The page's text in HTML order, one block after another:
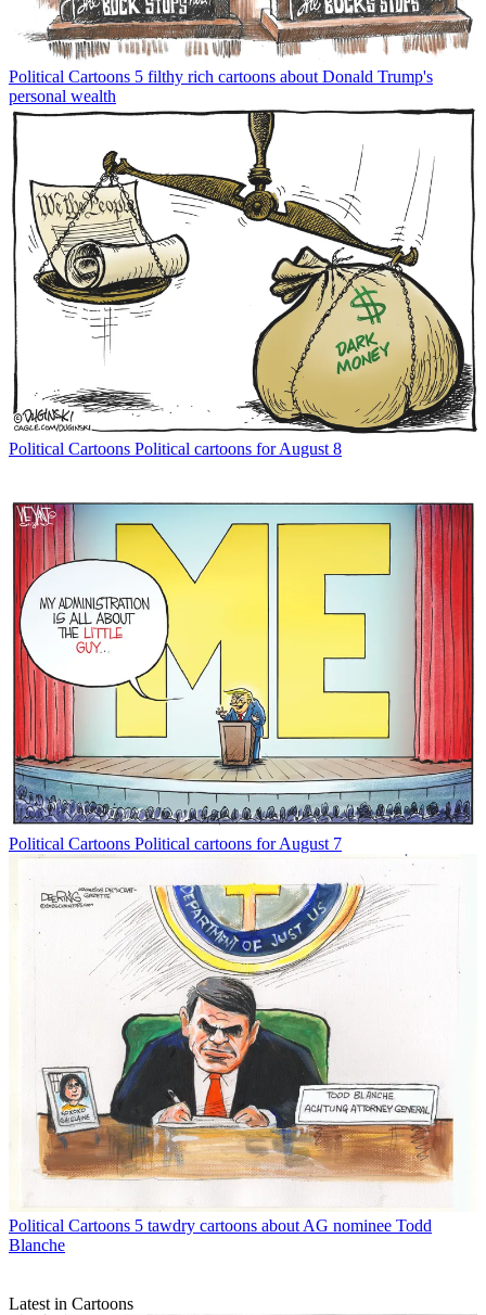
Political Cartoons 5 filthy rich cartoons about Donald Trump's
personal wealth
Political Cartoons Political cartoons for August 8
Political Cartoons Political cartoons for August 7
Political Cartoons 5 tawdry cartoons about AG nominee Todd
Blanche
Latest in Cartoons